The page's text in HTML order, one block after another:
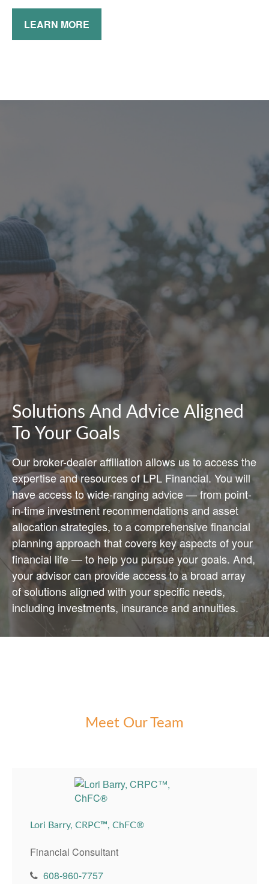
LEARN MORE
Solutions And Advice Aligned
To Your Goals
Our broker-dealer affiliation allows us to access the
expertise and resources of LPL Financial. You will
have access to wide-ranging advice — from point-
in-time investment recommendations and asset
allocation strategies, to a comprehensive financial
planning approach that covers key aspects of your
financial life — to help you pursue your goals. And,
your advisor can provide access to a broad array
of solutions aligned with your specific needs,
including investments, insurance and annuities.
Meet Our Team
Lori Barry, CRPC™, ChFC®
Financial Consultant
608-960-7757